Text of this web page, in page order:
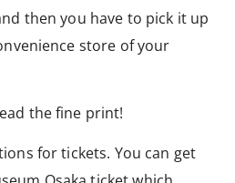
then you have to pick it up
store of your
the fine print!
for tickets. You can get